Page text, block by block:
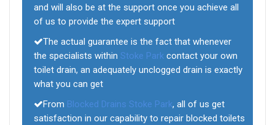
and will also be at the support once you achieve all
of us to provide the expert support
The actual guarantee is the fact that whenever
the specialists within Stoke Park contact your own
toilet drain, an adequately unclogged drain is exactly
what you can get
From Blocked Drains Stoke Park, all of us get
satisfaction in our capability to repair blocked toilets